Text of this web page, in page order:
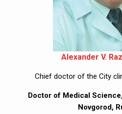
Alexander V.
Chief doctor of the City
Doctor of Medical
Novgorod,